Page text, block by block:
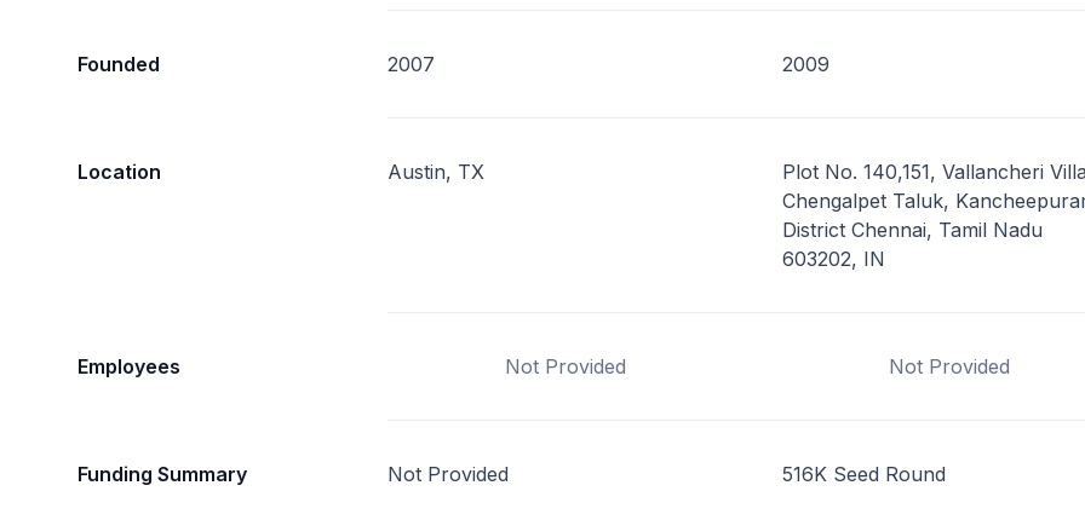
Founded 2007 2009
Location Austin, TX
Plot No. 140,151, Vallancheri
Chengalpet Taluk,
District Chennai, Tamil Nadu
603202, IN
Employees Not Provided Not Provided
Funding Summary Not Provided 516K Seed Round